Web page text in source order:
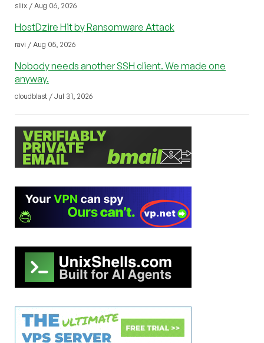
sliix / Aug 06, 2026
HostDzire Hit by Ransomware Attack
ravi / Aug 05, 2026
Nobody needs another SSH client. We made one
anyway.
cloudblast / Jul 31, 2026